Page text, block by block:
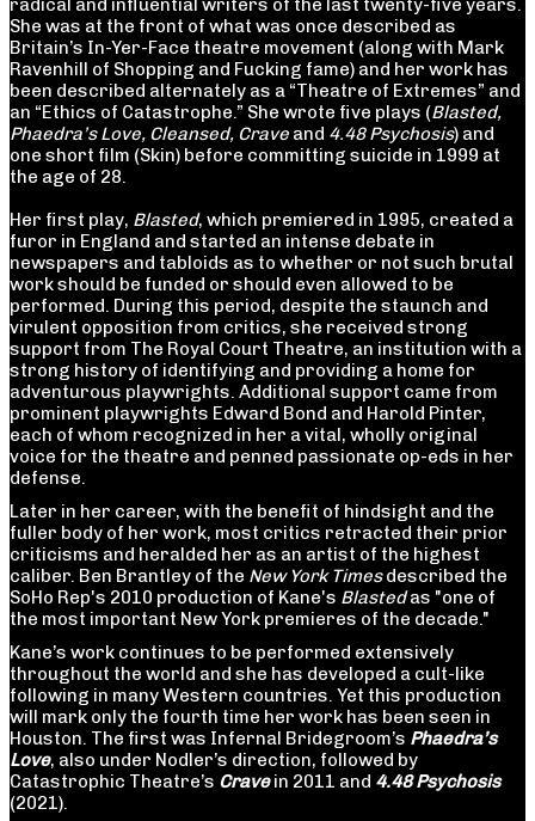
radical and influential writers of the last twenty-five years.
She was at the front of what was once described as
Britain’s In-Yer-Face theatre movement (along with Mark
Ravenhill of Shopping and Fucking fame) and her work has
been described alternately as a “Theatre of Extremes” and
an “Ethics of Catastrophe.” She wrote five plays (Blasted,
Phaedra’s Love, Cleansed, Crave and 4.48 Psychosis) and
one short film (Skin) before committing suicide in 1999 at
the age of 28.
Her first play, Blasted, which premiered in 1995, created a
furor in England and started an intense debate in
newspapers and tabloids as to whether or not such brutal
work should be funded or should even allowed to be
performed. During this period, despite the staunch and
virulent opposition from critics, she received strong
support from The Royal Court Theatre, an institution with a
strong history of identifying and providing a home for
adventurous playwrights. Additional support came from
prominent playwrights Edward Bond and Harold Pinter,
each of whom recognized in her a vital, wholly original
voice for the theatre and penned passionate op-eds in her
defense.
Later in her career, with the benefit of hindsight and the
fuller body of her work, most critics retracted their prior
criticisms and heralded her as an artist of the highest
caliber. Ben Brantley of the New York Timesdescribed the
SoHo Rep's 2010 production of Kane's Blastedas "one of
the most important New York premieres of the decade."
Kane’s work continues to be performed extensively
throughout the world and she has developed a cult-like
following in many Western countries. Yet this production
will mark only the fourth time her work has been seen in
Houston. The first was Infernal Bridegroom’s Phaedra’s
Love, also under Nodler’s direction, followed by
Catastrophic Theatre’s Cravein 2011 and 4.48 Psychosis
(2021).